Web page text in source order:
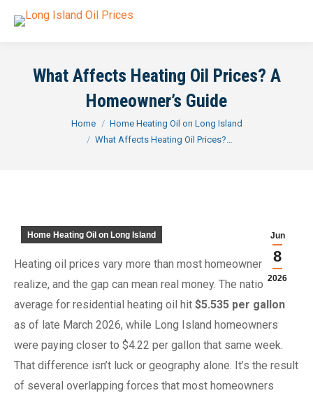
What Affects Heating Oil Prices? A
Homeowner’s Guide
You are here:Home
Home Heating Oil on Long Island
What Affects Heating Oil Prices?…
Jun
8
2026
Home Heating Oil on Long Island
Heating oil prices vary more than most homeowners
realize, and the gap can mean real money. The national
average for residential heating oil hit $5.535 per gallon
as of late March 2026, while Long Island homeowners
were paying closer to $4.22 per gallon that same week.
That difference isn’t luck or geography alone. It’s the result
of several overlapping forces that most homeowners